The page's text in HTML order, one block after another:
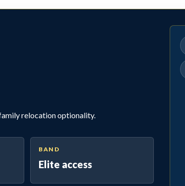
relocation optionality.
BAND
Elite access